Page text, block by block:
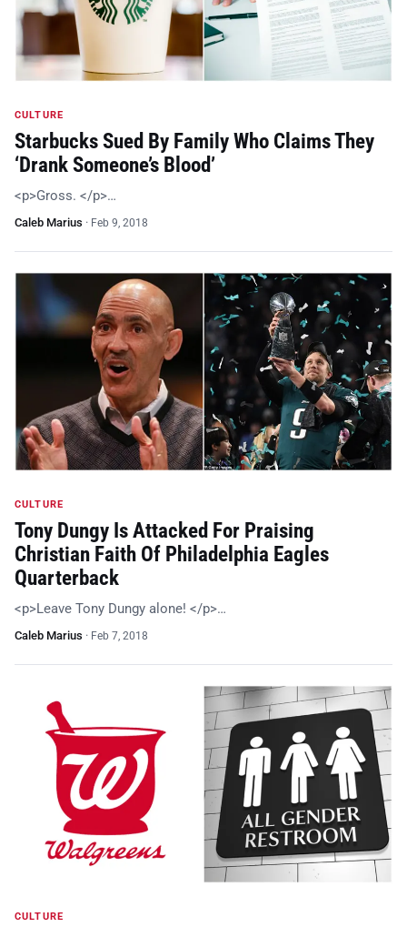
CULTURE
Starbucks Sued By Family Who Claims They
‘Drank Someone’s Blood’
<p>Gross. </p>…
Caleb Marius · Feb 9, 2018
CULTURE
Tony Dungy Is Attacked For Praising
Christian Faith Of Philadelphia Eagles
Quarterback
<p>Leave Tony Dungy alone! </p>…
Caleb Marius · Feb 7, 2018
CULTURE